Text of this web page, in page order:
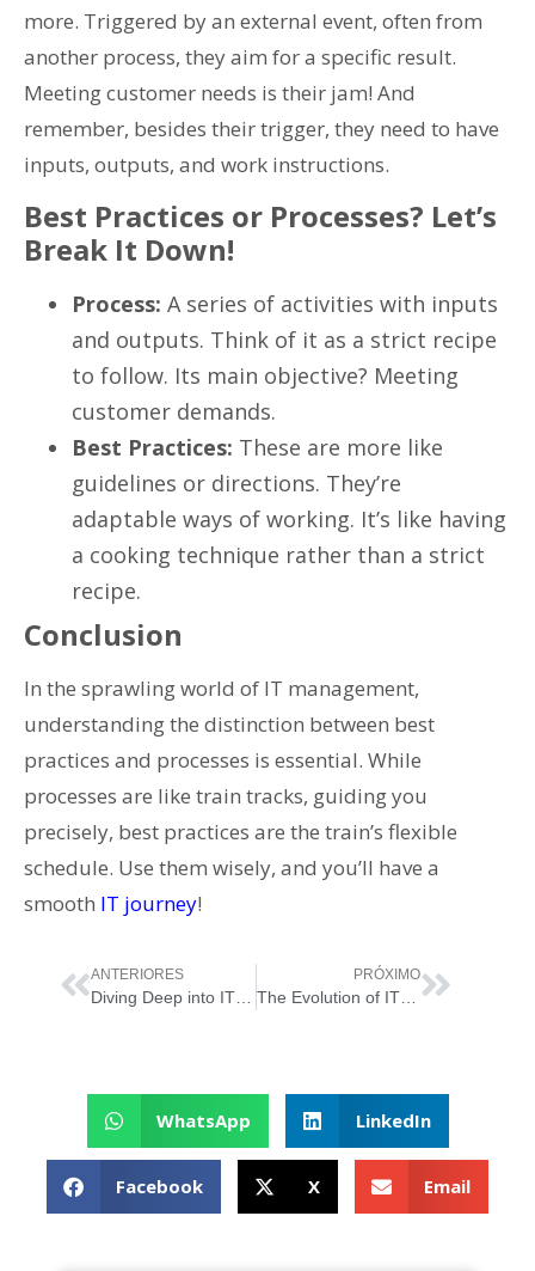
more. Triggered by an external event, often from
another process, they aim for a specific result.
Meeting customer needs is their jam! And
remember, besides their trigger, they need to have
inputs, outputs, and work instructions.
Best Practices or Processes? Let’s
Break It Down!
Process: A series of activities with inputs
and outputs. Think of it as a strict recipe
to follow. Its main objective? Meeting
customer demands.
Best Practices: These are more like
guidelines or directions. They’re
adaptable ways of working. It’s like having
a cooking technique rather than a strict
recipe.
Conclusion
In the sprawling world of IT management,
understanding the distinction between best
practices and processes is essential. While
processes are like train tracks, guiding you
precisely, best practices are the train’s flexible
schedule. Use them wisely, and you’ll have a
smooth IT journey!
ANTERIORES PRÓXIMO
The Evolution of IT Service Management: Riding the Waves of Change
WhatsApp LinkedIn
Facebook X Email